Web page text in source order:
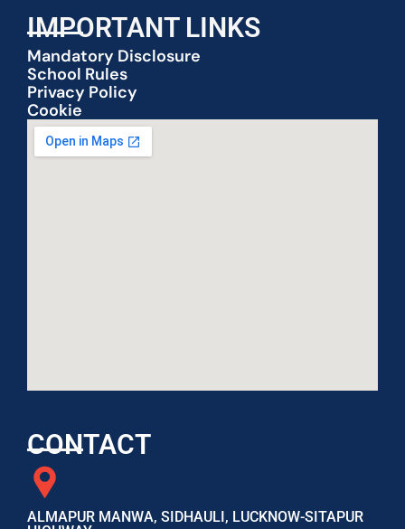
IMPORTANT LINKS
Mandatory Disclosure
School Rules
Privacy Policy
Cookie
CONTACT
ALMAPUR MANWA, SIDHAULI, LUCKNOW-SITAPUR